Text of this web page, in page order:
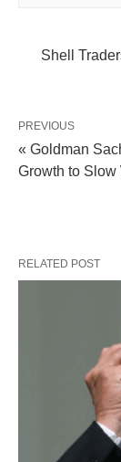
Shell
PREVIOUS
« Goldman
Growth to
RELATED POST